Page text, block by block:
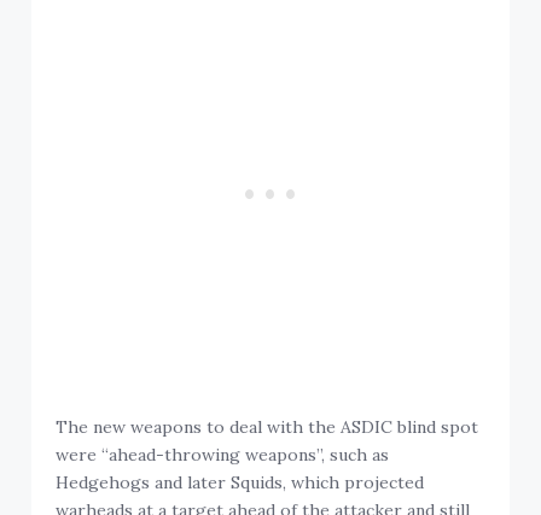
The new weapons to deal with the ASDIC blind spot
were “ahead-throwing weapons”, such as
Hedgehogs and later Squids, which projected
warheads at a target ahead of the attacker and still